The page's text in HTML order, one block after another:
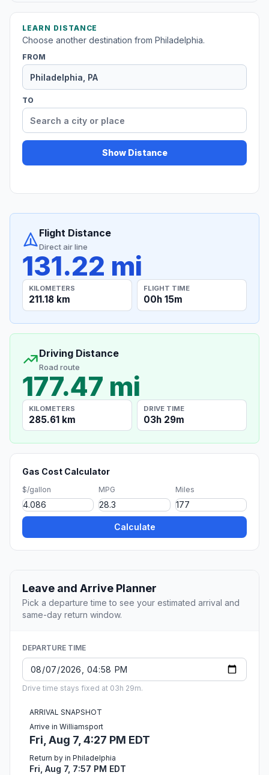
LEARN DISTANCE
Choose another destination from Philadelphia.
FROM
TO
Show Distance
Flight Distance
Direct air line
131.22 mi
KILOMETERS
211.18 km
FLIGHT TIME
00h 15m
Driving Distance
Road route
177.47 mi
KILOMETERS
285.61 km
DRIVE TIME
03h 29m
Gas Cost Calculator
$/gallon MPG Miles
Calculate
Leave and Arrive Planner
Pick a departure time to see your estimated arrival and
same-day return window.
DEPARTURE TIME
Drive time stays fixed at 03h 29m.
ARRIVAL SNAPSHOT
Arrive in Williamsport
Fri, Aug 7, 4:27 PM EDT
Return by in Philadelphia
Fri, Aug 7, 7:57 PM EDT